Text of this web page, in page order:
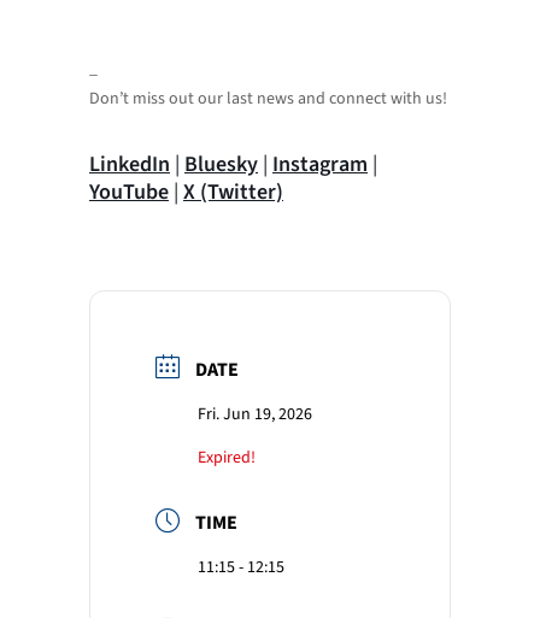
Don’t miss out our last news and connect with us!
LinkedIn | Bluesky | Instagram |
YouTube | X (Twitter)
DATE
Fri. Jun 19, 2026
Expired!
TIME
11:15 - 12:15